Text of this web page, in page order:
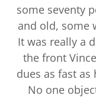
some seventy
and old, some
It was really a
the front
dues as fast as
No one